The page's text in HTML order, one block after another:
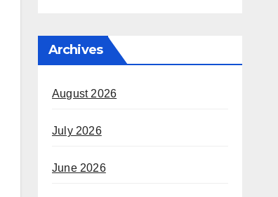
Archives
August 2026
July 2026
June 2026